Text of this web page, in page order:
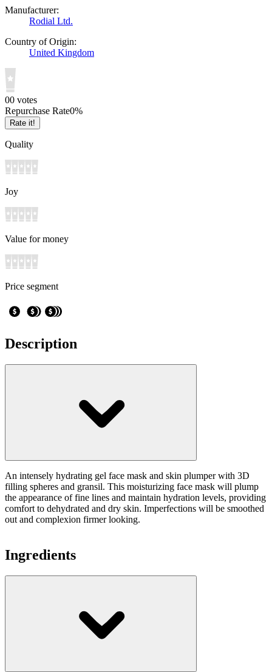
Manufacturer:
Rodial Ltd.
Country of Origin:
United Kingdom
00 votes
Repurchase Rate0%
Rate it!
Quality
Joy
Value for money
Price segment
Description
An intensely hydrating gel face mask and skin plumper with 3D
filling spheres and gransil. This moisturizing face mask will plump
the appearance of fine lines and maintain hydration levels, providing
comfort to dehydrated and dry skin. Imperfections will be smoothed
out and complexion firmer looking.
Ingredients